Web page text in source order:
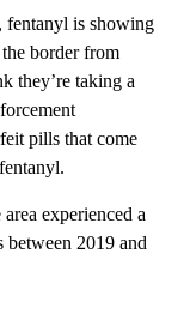
fentanyl is showing
border from
they’re taking a
pills that come
experienced a
between 2019 and